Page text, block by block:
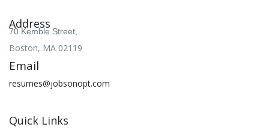
Address
70 Kemble Street,
Boston, MA 02119
Email
resumes@jobsonopt.com
Quick Links